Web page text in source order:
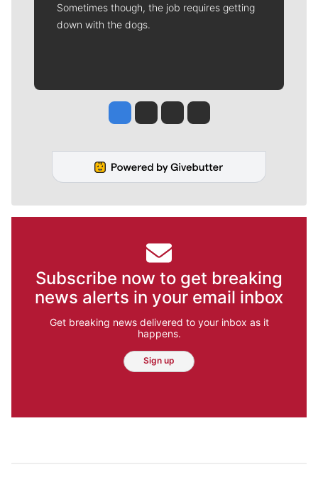
Sometimes though, the job requires getting
down with the dogs.
Jesse Tinsley
Jim Meehan
Molly QuinnRob Curley
Subscribe now to get breaking
news alerts in your email inbox
Get breaking news delivered to your inbox as it
happens.
Sign up